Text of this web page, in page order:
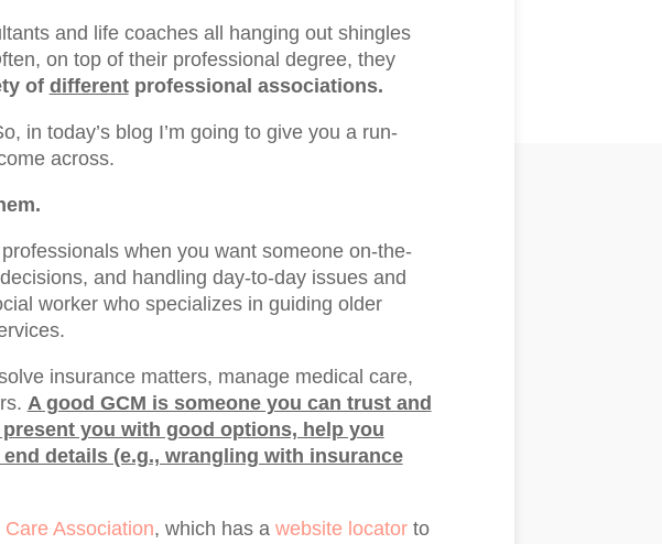
and life coaches all hanging out shingles
on top of their professional degree, they
of differentprofessional associations.
in today’s blog I’m going to give you a run-
across.
when you want someone on-the-
and handling day-to-day issues and
worker who specializes in guiding older
insurance matters, manage medical care,
A good GCM is someone you can trust and
you with good options, help you
details (e.g., wrangling with insurance
Association, which has a website locatorto